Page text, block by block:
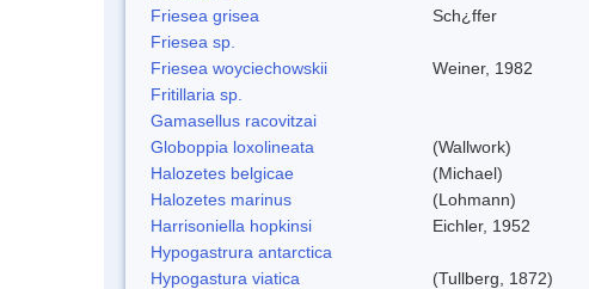
Friesea grisea
Sch¿ffer
Friesea sp.
Friesea woyciechowskii
Weiner, 1982
Fritillaria sp.
Gamasellus racovitzai
Globoppia loxolineata
(Wallwork)
Halozetes belgicae
(Michael)
Halozetes marinus
(Lohmann)
Harrisoniella hopkinsi
Eichler, 1952
Hypogastrura antarctica
Hypogastura viatica
(Tullberg, 1872)